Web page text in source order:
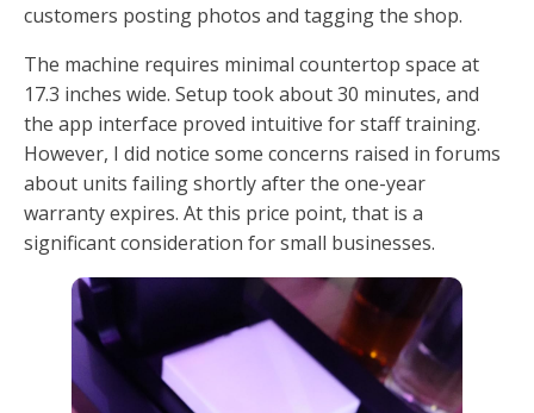
customers posting photos and tagging the shop.
The machine requires minimal countertop space at
17.3 inches wide. Setup took about 30 minutes, and
the app interface proved intuitive for staff training.
However, I did notice some concerns raised in forums
about units failing shortly after the one-year
warranty expires. At this price point, that is a
significant consideration for small businesses.